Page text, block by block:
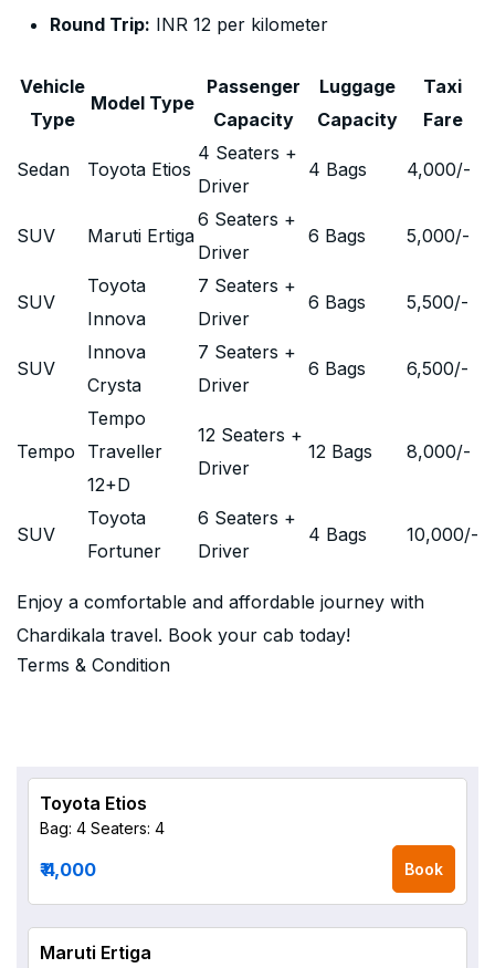
Round Trip: INR 12 per kilometer
Vehicle
Type
Model Type
Passenger
Capacity
Luggage
Capacity
Taxi
Fare
Sedan Toyota Etios
4 Seaters +
Driver
4 Bags 4,000/-
SUV Maruti Ertiga
6 Seaters +
Driver
6 Bags 5,000/-
SUV
Toyota
Innova
7 Seaters +
Driver
6 Bags 5,500/-
SUV
Innova
Crysta
7 Seaters +
Driver
6 Bags 6,500/-
Tempo
Tempo
Traveller
12+D
12 Seaters +
Driver
12 Bags 8,000/-
SUV
Toyota
Fortuner
6 Seaters +
Driver
4 Bags 10,000/-
Enjoy a comfortable and affordable journey with
Chardikala travel. Book your cab today!
Terms & Condition
Toyota Etios
Bag: 4 Seaters: 4
₹ 4,000 Book
Maruti Ertiga